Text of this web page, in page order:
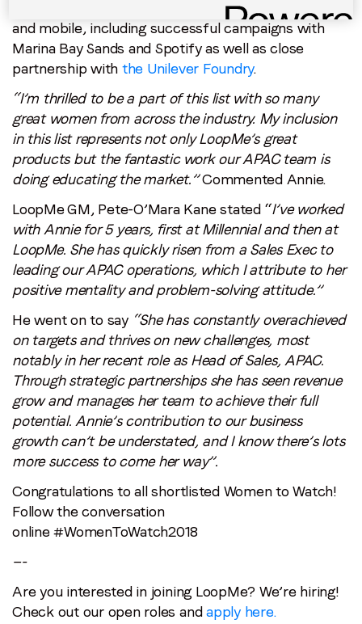
team educate the market on Artificial Intelligence
and mobile, including successful campaigns with
Marina Bay Sands and Spotify as well as close
partnership with the Unilever Foundry.
“I’m thrilled to be a part of this list with so many
great women from across the industry. My inclusion
in this list represents not only LoopMe’s great
products but the fantastic work our APAC team is
doing educating the market.”Commented Annie.
LoopMe GM, Pete-O’Mara Kane stated “I’ve worked
with Annie for 5 years, first at Millennial and then at
LoopMe. She has quickly risen from a Sales Exec to
leading our APAC operations, which I attribute to her
positive mentality and problem-solving attitude.”
He went on to say“She has constantly overachieved
on targets and thrives on new challenges, most
notably in her recent role as Head of Sales, APAC.
Through strategic partnerships she has seen revenue
grow and manages her team to achieve their full
potential. Annie’s contribution to our business
growth can’t be understated, and I know there’s lots
more success to come her way”.
Congratulations to all shortlisted Women to Watch!
Follow the conversation
online #WomenToWatch2018
—-
Are you interested in joining LoopMe? We’re hiring!
Check out our open roles andapply here.